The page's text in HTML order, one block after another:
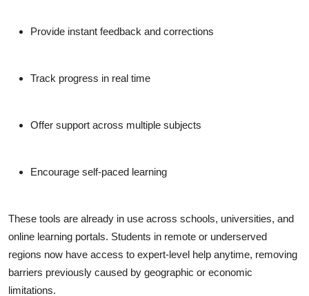
Provide instant feedback and corrections
Track progress in real time
Offer support across multiple subjects
Encourage self-paced learning
These tools are already in use across schools, universities, and
online learning portals. Students in remote or underserved
regions now have access to expert-level help anytime, removing
barriers previously caused by geographic or economic
limitations.